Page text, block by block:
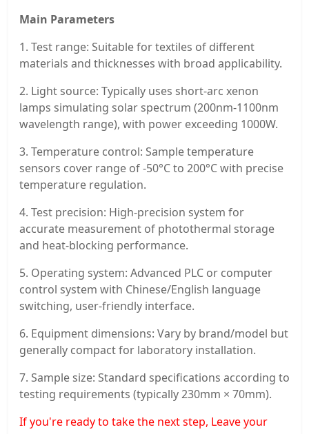
Main Parameters
1. Test range: Suitable for textiles of different
materials and thicknesses with broad applicability.
2. Light source: Typically uses short-arc xenon
lamps simulating solar spectrum (200nm-1100nm
wavelength range), with power exceeding 1000W.
3. Temperature control: Sample temperature
sensors cover range of -50°C to 200°C with precise
temperature regulation.
4. Test precision: High-precision system for
accurate measurement of photothermal storage
and heat-blocking performance.
5. Operating system: Advanced PLC or computer
control system with Chinese/English language
switching, user-friendly interface.
6. Equipment dimensions: Vary by brand/model but
generally compact for laboratory installation.
7. Sample size: Standard specifications according to
testing requirements (typically 230mm × 70mm).
If you're ready to take the next step, Leave your